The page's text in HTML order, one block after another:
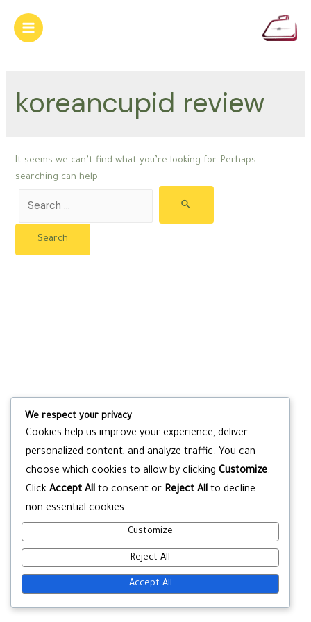
content
Main
koreancupid review
It seems we can’t find what you’re looking for. Perhaps
searching can help.
for:
We respect your privacy
Cookies help us improve your experience, deliver
personalized content, and analyze traffic. You can
choose which cookies to allow by clicking Customize.
Click Accept All to consent or Reject All to decline
non-essential cookies.
Customize
Reject All
Accept All